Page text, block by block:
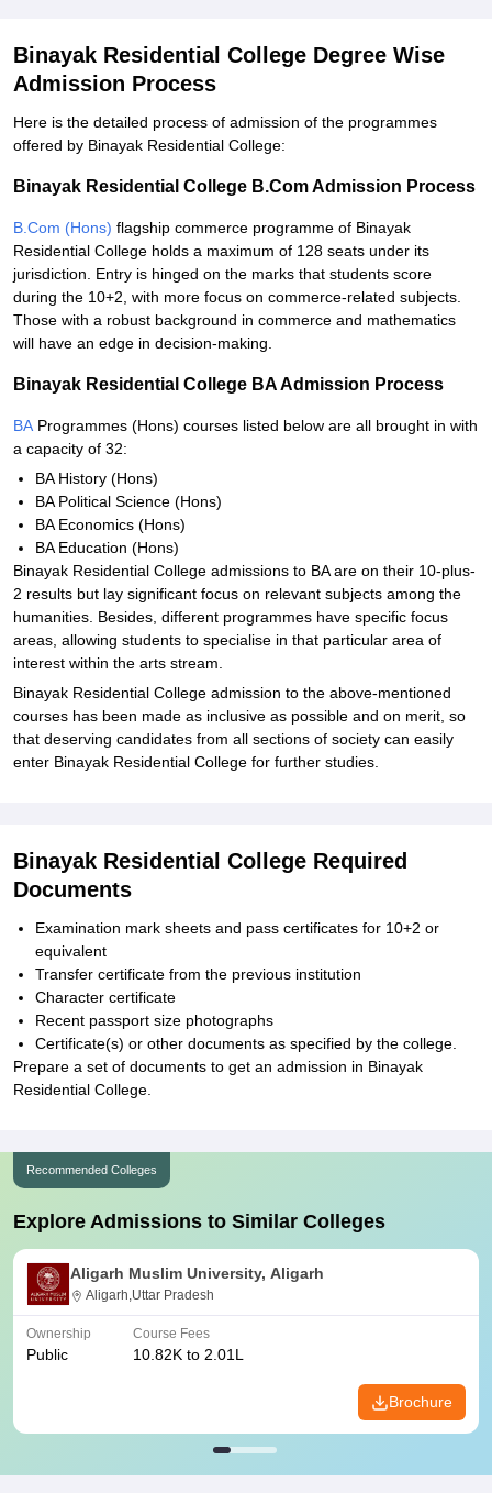
Binayak Residential College Degree Wise
Admission Process
Here is the detailed process of admission of the programmes
offered by Binayak Residential College:
Binayak Residential College B.Com Admission Process
B.Com (Hons) flagship commerce programme of Binayak
Residential College holds a maximum of 128 seats under its
jurisdiction. Entry is hinged on the marks that students score
during the 10+2, with more focus on commerce-related subjects.
Those with a robust background in commerce and mathematics
will have an edge in decision-making.
Binayak Residential College BA Admission Process
BA Programmes (Hons) courses listed below are all brought in with
a capacity of 32:
BA History (Hons)
BA Political Science (Hons)
BA Economics (Hons)
BA Education (Hons)
Binayak Residential College admissions to BA are on their 10-plus-
2 results but lay significant focus on relevant subjects among the
humanities. Besides, different programmes have specific focus
areas, allowing students to specialise in that particular area of
interest within the arts stream.
Binayak Residential College admission to the above-mentioned
courses has been made as inclusive as possible and on merit, so
that deserving candidates from all sections of society can easily
enter Binayak Residential College for further studies.
Binayak Residential College Required
Documents
Examination mark sheets and pass certificates for 10+2 or
equivalent
Transfer certificate from the previous institution
Character certificate
Recent passport size photographs
Certificate(s) or other documents as specified by the college.
Prepare a set of documents to get an admission in Binayak
Residential College.
Recommended Colleges
Explore Admissions to Similar Colleges
Aligarh Muslim University, Aligarh
Aligarh,Uttar Pradesh
Ownership
Public
Course Fees
10.82K to 2.01L
Brochure